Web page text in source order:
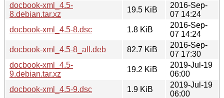
docbook-xml_4.5-
8.debian.tar.xz
19.5 KiB
2016-Sep-
07 14:24
docbook-xml_4.5-8.dsc
1.8 KiB
2016-Sep-
07 14:24
docbook-xml_4.5-8_all.deb
82.7 KiB
2016-Sep-
07 17:30
docbook-xml_4.5-
9.debian.tar.xz
19.2 KiB
2019-Jul-19
06:00
docbook-xml_4.5-9.dsc
1.9 KiB
2019-Jul-19
06:00